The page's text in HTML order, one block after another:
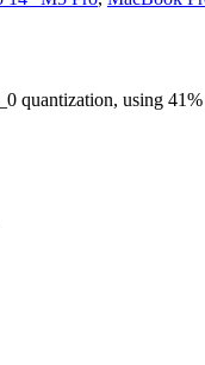
quantization, using